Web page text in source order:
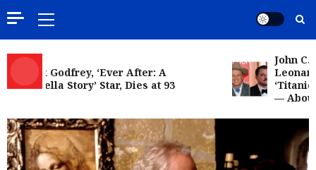
Primary
Menu
Patrick Godfrey, ‘Ever After: A
Cinderella Story’ Star, Dies at 93
John C.
‘Titanic’:
— About
5
Obsessed With the Goddess of Sex
JUNE 2, 2026